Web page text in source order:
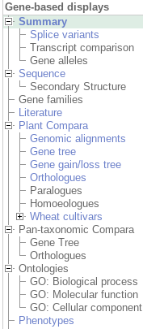
Gene-based displays
Summary
Splice variants
Transcript comparison
Gene alleles
Sequence
Secondary Structure
Gene families
Literature
Plant Compara
Genomic alignments
Gene tree
Gene gain/loss tree
Orthologues
Paralogues
Homoeologues
Wheat cultivars
Pan-taxonomic Compara
Gene Tree
Orthologues
Ontologies
GO: Biological process
GO: Molecular function
GO: Cellular component
Phenotypes